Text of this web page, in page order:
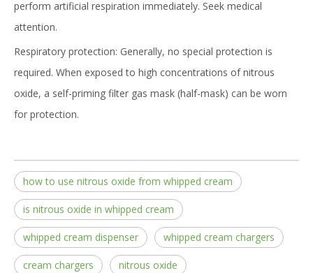
perform artificial respiration immediately. Seek medical
attention.
Respiratory protection: Generally, no special protection is
required. When exposed to high concentrations of nitrous
oxide, a self-priming filter gas mask (half-mask) can be worn
for protection.
how to use nitrous oxide from whipped cream
is nitrous oxide in whipped cream
whipped cream dispenser whipped cream chargers
cream chargers nitrous oxide